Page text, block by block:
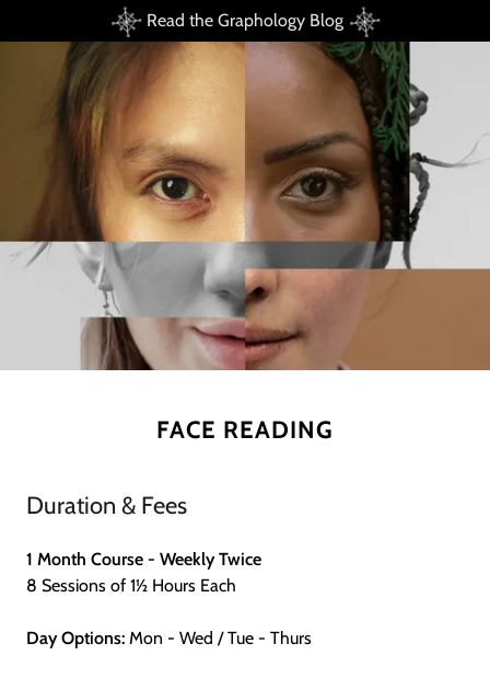
Read the Graphology Blog
FACE READING
Duration & Fees
1 Month Course - Weekly Twice
8 Sessions of 1½ Hours Each
Day Options: Mon - Wed / Tue - Thurs